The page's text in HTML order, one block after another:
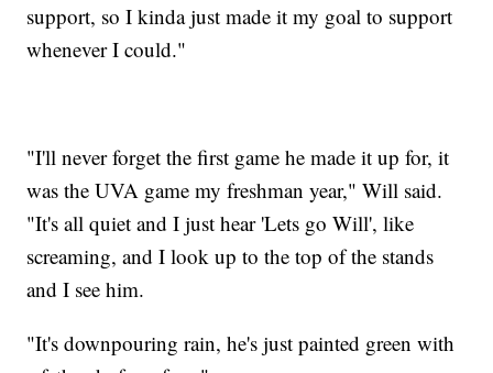
support, so I kinda just made it my goal to support
whenever I could."
"I'll never forget the first game he made it up for, it
was the UVA game my freshman year," Will said.
"It's all quiet and I just hear 'Lets go Will', like
screaming, and I look up to the top of the stands
and I see him.
"It's downpouring rain, he's just painted green with